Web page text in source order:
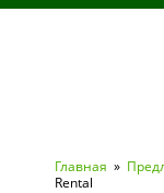
Вы здесь
Главная »
Rental